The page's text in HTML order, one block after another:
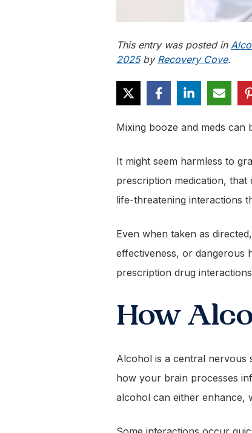
This entry was posted in
2025by Recovery Cove.
Mixing booze and meds can
It might seem harmless to
prescription medication,
life-threatening interactions
Even when taken as
effectiveness, or dangerous
prescription drug
How
Alcohol is a central nervous
how your brain processes
alcohol can either enhance,